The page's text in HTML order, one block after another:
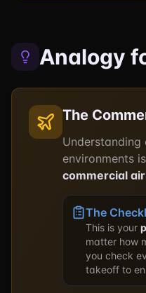
Analogy
The
environments
commercial
The
This is your
matter how
you check
takeoff to